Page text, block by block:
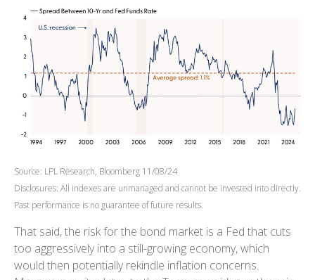
Source: LPL Research, Bloomberg 11/08/24
Disclosures: All indexes are unmanaged and cannot be invested into directly.
Past performance is no guarantee of future results.
That said, the risk for the bond market is a Fed that cuts
too aggressively into a still-growing economy, which
would then potentially rekindle inflation concerns.